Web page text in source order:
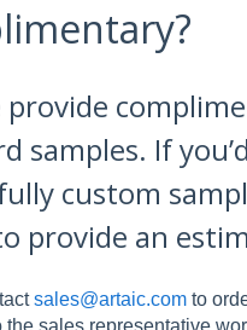
provide
samples. If
custom
provide an
sales@artaic.com to
the sales representative